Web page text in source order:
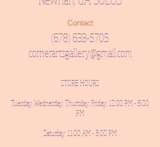
Contact
(678) 633-5705
cornerartsgallery@gmail.com
STORE HOURS
Tuesday, Wednesday, Thursday, Friday: 12:00 PM - 6:00
PM
Saturday: 11:00 AM - 3:00 PM